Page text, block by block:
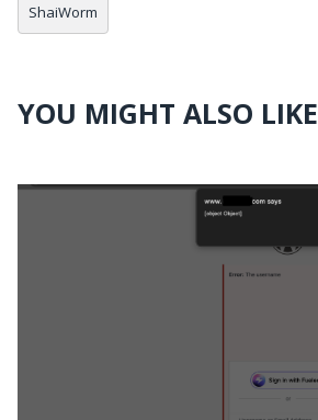
ShaiWorm
YOU MIGHT ALSO LIKE